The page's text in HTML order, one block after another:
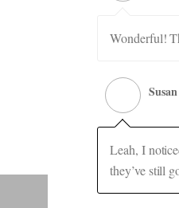
Wonderful!
Susan
Leah, I
they’ve still